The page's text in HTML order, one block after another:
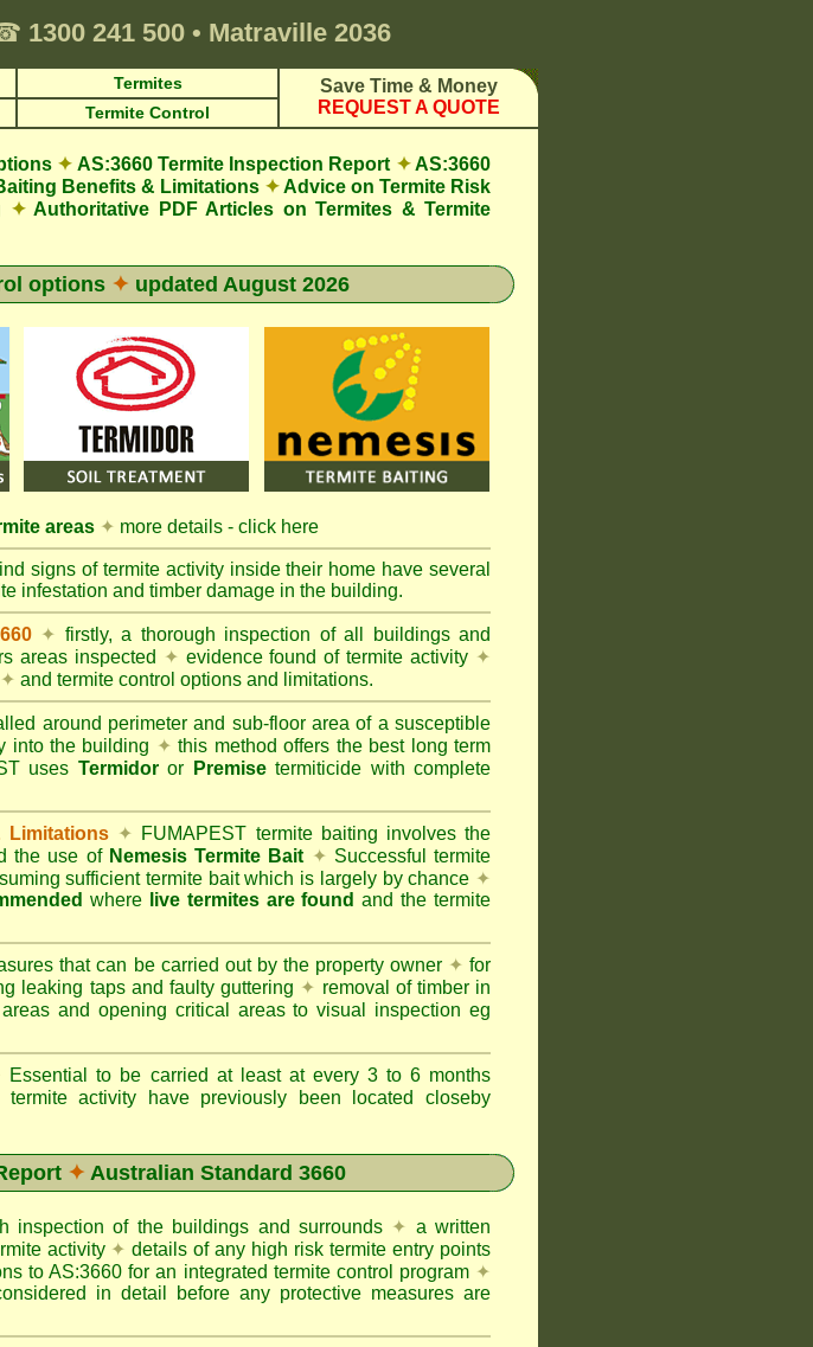
1300 241 500 • Matraville 2036
Termites
Save Time & Money
REQUEST A QUOTE
Termite Control
✦ AS:3660 Termite Inspection Report ✦AS:3660
Benefits & Limitations ✦Advice on Termite Risk
✦ Authoritative PDF Articles on Termites & Termite
options ✦ updated August 2026
areas ✦ more details - click here
signs of termite activity inside their home have several
infestation and timber damage in the building.
✦ firstly, a thorough inspection of all buildings and
areas inspected ✦ evidence found of termite activity ✦
✦ and termite control options and limitations.
around perimeter and sub-floor area of a susceptible
into the building ✦this method offers the best long term
uses Termidoror Premisetermiticide with complete
Limitations ✦ FUMAPEST termite baiting involves the
the use of Nemesis Termite Bait ✦ Successful termite
sufficient termite bait which is largely by chance ✦
where live termites are found and the termite
that can be carried out by the property owner ✦for
leaking taps and faulty guttering ✦ removal of timber in
and opening critical areas to visual inspection eg
Essential to be carried at least at every 3 to 6 months
activity have previously been located closeby
✦ Australian Standard 3660
inspection of the buildings and surrounds ✦ a written
activity ✦details of any high risk termite entry points
to AS:3660 for an integrated termite control program ✦
in detail before any protective measures are